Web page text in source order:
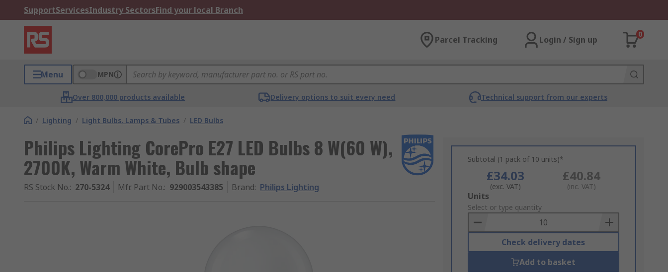
SupportServicesIndustry SectorsFind your local Branch
Parcel Tracking Login / Sign up
0
Menu MPN
Over 800,000 products available Delivery options to suit every need Technical support from our experts
/ Lighting / Light Bulbs, Lamps & Tubes / LED Bulbs
Philips Lighting CorePro E27 LED Bulbs 8 W(60 W),
2700K, Warm White, Bulb shape
RS Stock No.: 270-5324 Mfr. Part No.: 929003543385 Brand: Philips Lighting
Subtotal (1 pack of 10 units)*
£34.03
(exc. VAT)
£40.84
(inc. VAT)
Add
to
Basket
Units
Select or type quantity
Check delivery dates
Add to basket